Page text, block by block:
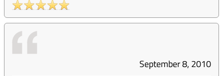
September 8, 2010